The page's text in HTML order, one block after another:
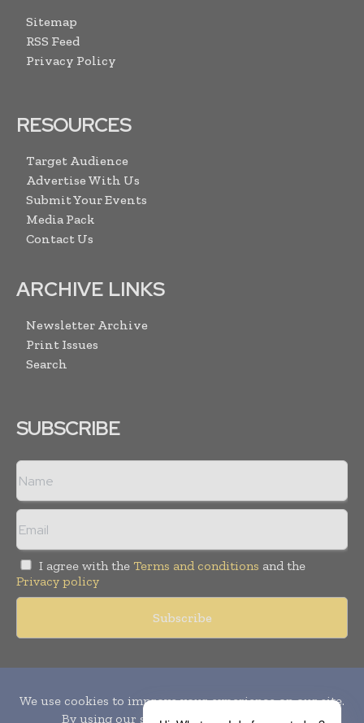
Sitemap
RSS Feed
Privacy Policy
RESOURCES
Target Audience
Advertise With Us
Submit Your Events
Media Pack
Contact Us
ARCHIVE LINKS
Newsletter Archive
Print Issues
Search
SUBSCRIBE
I agree with the Terms and conditions and the
Privacy policy
Copyright © 2010-
Publication of Leo Marcom Pvt Ltd.